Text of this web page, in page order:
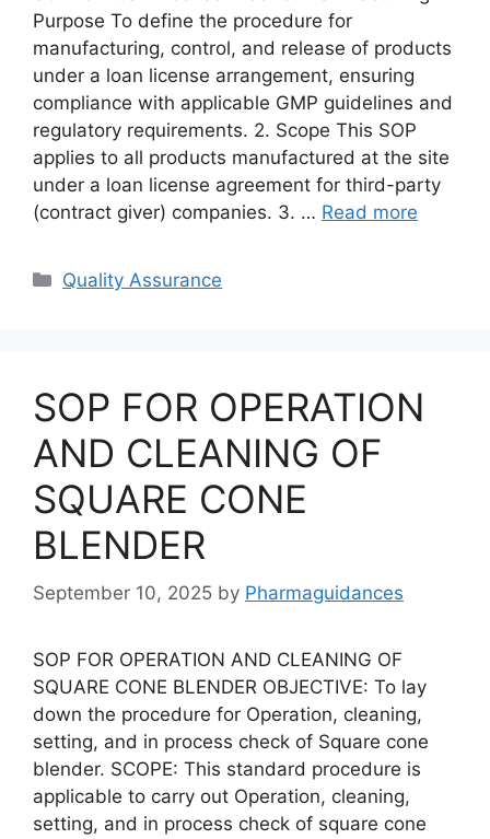
Purpose To define the procedure for
manufacturing, control, and release of products
under a loan license arrangement, ensuring
compliance with applicable GMP guidelines and
regulatory requirements. 2. Scope This SOP
applies to all products manufactured at the site
under a loan license agreement for third-party
(contract giver) companies. 3. … Read more
Categories
Quality Assurance
SOP FOR OPERATION
AND CLEANING OF
SQUARE CONE
BLENDER
September 10, 2025 by Pharmaguidances
SOP FOR OPERATION AND CLEANING OF
SQUARE CONE BLENDER OBJECTIVE: To lay
down the procedure for Operation, cleaning,
setting, and in process check of Square cone
blender. SCOPE: This standard procedure is
applicable to carry out Operation, cleaning,
setting, and in process check of square cone